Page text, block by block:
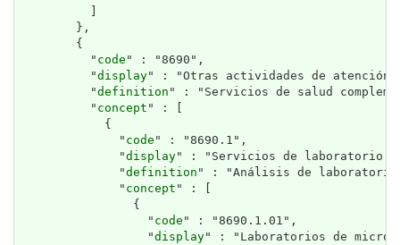
        },
        {
          "
code " : "8690",
          "
display" : "Otras actividades de atención
          "
definition " : "Servicios de salud
          "
concept " : [
            {
              "
code " : "8690.1",
              "
display" : "Servicios de laboratorio y
              "
definition " : "Análisis de laboratorio
              "
concept " : [
                {
                  "
code " : "8690.1.01",
                  "
display" : "Laboratorios de